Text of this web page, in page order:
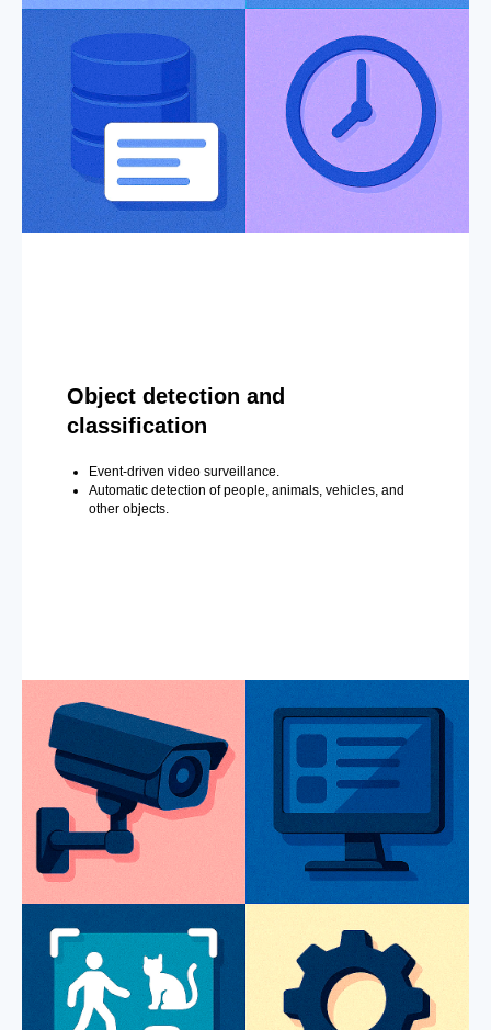
Object detection and
classification
Event-driven video surveillance.
Automatic detection of people, animals, vehicles, and
other objects.